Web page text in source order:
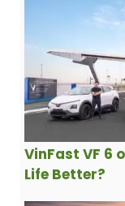
VinFast VF 6
Life Better?